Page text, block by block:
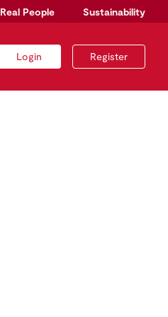
Real People Sustainability
Login Register